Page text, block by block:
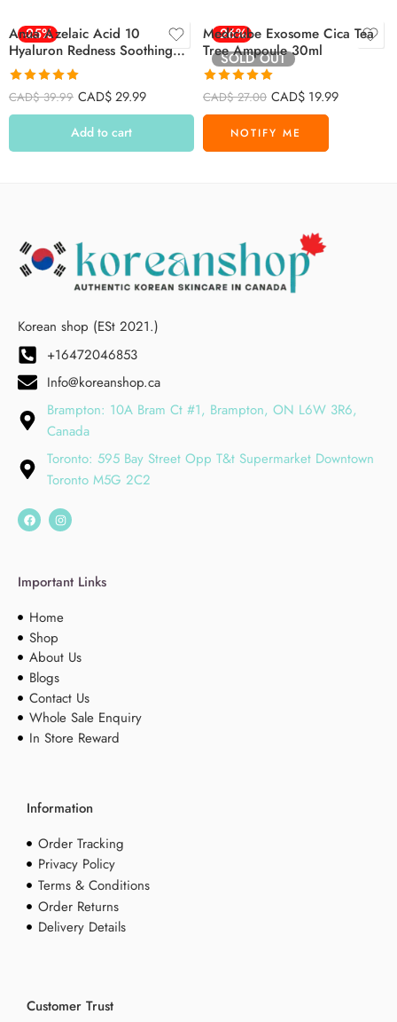
-25%
Anua Azelaic Acid 10
Hyaluron Redness Soothing
Serum 30ml
Rated4.91
out of 5
CAD$39.99 CAD$29.99
Add to cart
-26%
SOLD OUT
Medicube Exosome Cica Tea
Tree Ampoule 30ml
Rated5.00
out of 5
CAD$27.00 CAD$ 19.99
Korean shop (ESt 2021.)
+16472046853
Info@koreanshop.ca
Brampton: 10A Bram Ct #1, Brampton, ON L6W 3R6,
Canada
Toronto: 595 Bay Street Opp T&t Supermarket Downtown
Toronto M5G 2C2
Important Links
Home
Shop
About Us
Blogs
Contact Us
Whole Sale Enquiry
In Store Reward
Information
Order Tracking
Privacy Policy
Terms & Conditions
Order Returns
Delivery Details
Customer Trust